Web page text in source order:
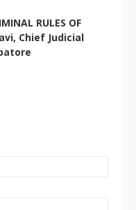
RULES OF
Chief Judicial